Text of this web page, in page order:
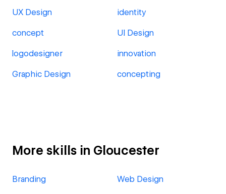
UX Design identity
concept UI Design
logodesigner innovation
Graphic Design concepting
More skills in Gloucester
Branding Web Design